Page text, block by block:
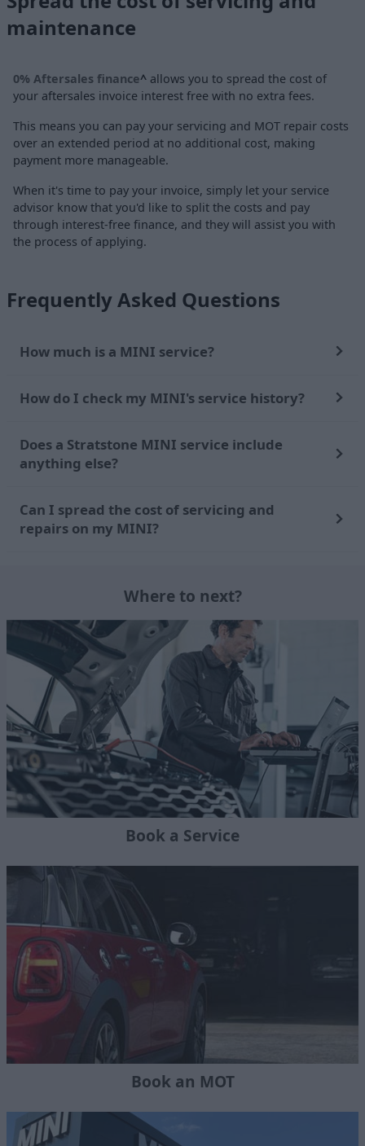
maintenance
0% Aftersales finance^ allows you to spread the cost of
your aftersales invoice interest free with no extra fees.
This means you can pay your servicing and MOT repair costs
over an extended period at no additional cost, making
payment more manageable.
When it's time to pay your invoice, simply let your service
advisor know that you'd like to split the costs and pay
through interest-free finance, and they will assist you with
the process of applying.
Frequently Asked Questions
How much is a MINI service?
How do I check my MINI's service history?
Does a Stratstone MINI service include
anything else?
Can I spread the cost of servicing and
repairs on my MINI?
Where to next?
Book a Service
Book an MOT